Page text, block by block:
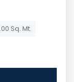
Sq. Mt.